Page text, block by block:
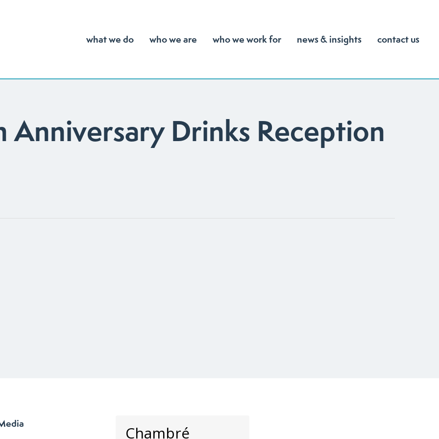
what we do who we are who we work for news & insights contact us
Anniversary Drinks Reception
Chambré